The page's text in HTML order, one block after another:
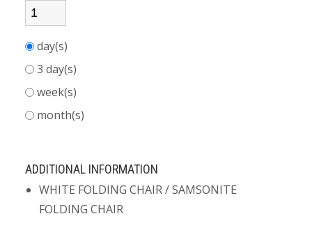
day(s)
3 day(s)
week(s)
month(s)
ADDITIONAL INFORMATION
WHITE FOLDING CHAIR / SAMSONITE
FOLDING CHAIR